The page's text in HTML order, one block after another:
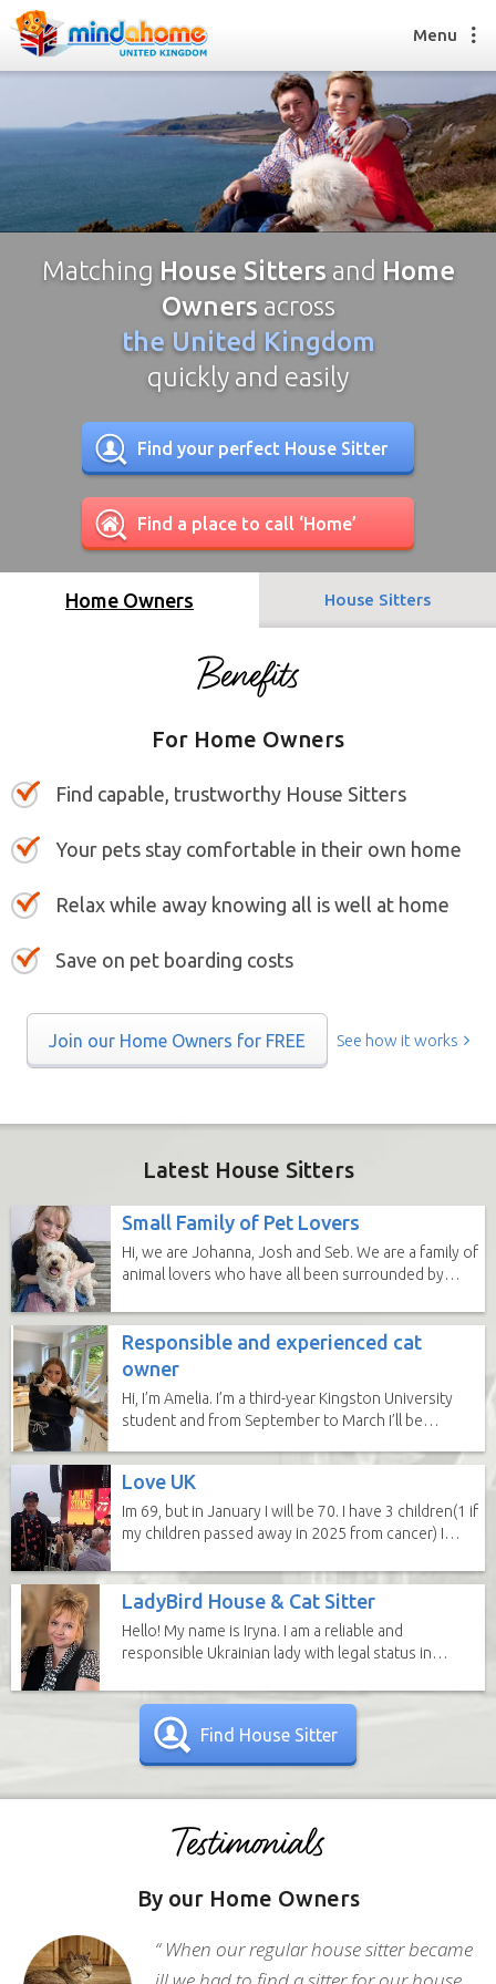
Find a House Sitter
How it works
FAQs
Join us
Find a House Sitting job
How it works
Join us
Menu
Matching House Sitters and Home
Owners across
the United Kingdom
quickly and easily
Find your perfect House Sitter
Find a place to call ‘Home’
Home Owners House Sitters
For Home Owners
Find capable, trustworthy House Sitters
Your pets stay comfortable in their own home
Relax while away knowing all is well at home
Save on pet boarding costs
Join our Home Owners for FREE See how it works
Latest House Sitters
Small Family of Pet Lovers
Hi, we are Johanna, Josh and Seb. We are a family of
animal lovers who have all been surrounded by
Responsible and experienced cat
owner
Hi, I’m Amelia. I’m a third-year Kingston University
student and from September to March I’ll be
Love UK
Im 69, but in January I will be 70. I have 3 children(1 if
my children passed away in 2025 from cancer) I
LadyBird House & Cat Sitter
Hello! My name is Iryna. I am a reliable and
responsible Ukrainian lady with legal status in
Find House Sitter
By our Home Owners
“ When our regular house sitter became